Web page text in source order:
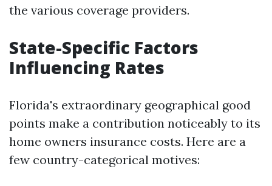
the various coverage providers.
State-Specific Factors
Influencing Rates
Florida's extraordinary geographical good
points make a contribution noticeably to its
home owners insurance costs. Here are a
few country-categorical motives: